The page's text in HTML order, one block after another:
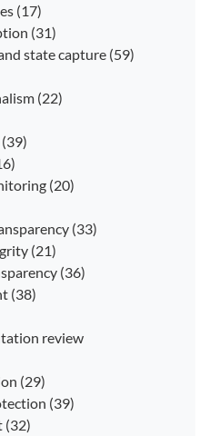
(17)
(31)
state capture (59)
(22)
(20)
(33)
(21)
(36)
(38)
review
(29)
(39)
(32)